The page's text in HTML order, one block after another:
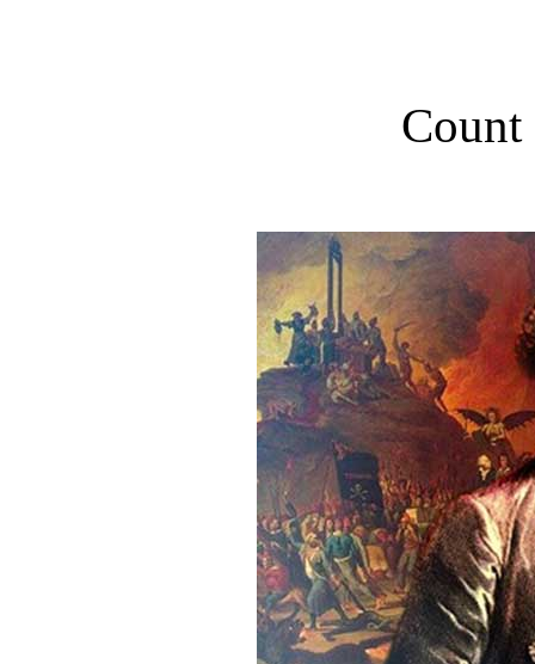
Count